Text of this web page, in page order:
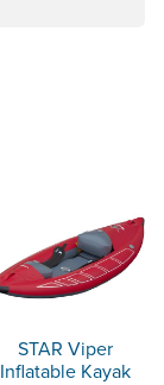
STAR Viper
Inflatable Kayak